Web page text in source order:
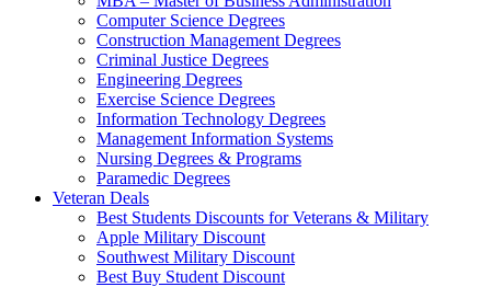
Computer Science Degrees
Construction Management Degrees
Criminal Justice Degrees
Engineering Degrees
Exercise Science Degrees
Information Technology Degrees
Management Information Systems
Nursing Degrees & Programs
Paramedic Degrees
Veteran Deals
Best Students Discounts for Veterans & Military
Apple Military Discount
Southwest Military Discount
Best Buy Student Discount